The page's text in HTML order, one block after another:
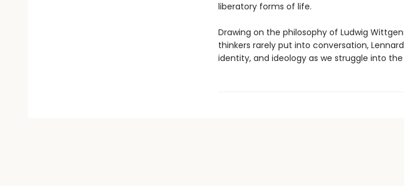
liberatory forms of life.
Drawing on the philosophy of Ludwig
thinkers rarely put into conversation,
identity, and ideology as we struggle into